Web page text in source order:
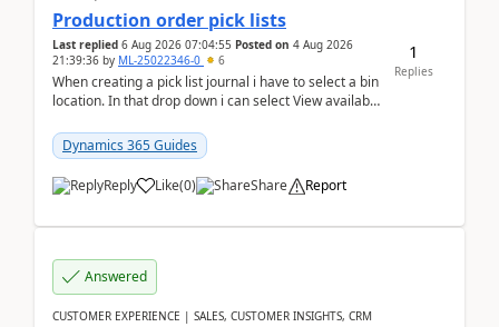
Production order pick lists
Last replied 6 Aug 2026 07:04:55 Posted on 4 Aug 2026
21:39:36 by ML-25022346-0 6
When creating a pick list journal i have to select a bin
location. In that drop down i can select View available
Dynamics 365 Guides
Reply Like(0) Share Report
1
Replies
Answered
CUSTOMER EXPERIENCE | SALES, CUSTOMER INSIGHTS, CRM